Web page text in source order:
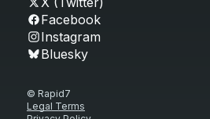
Facebook
Instagram
Bluesky
© Rapid7
Legal Terms